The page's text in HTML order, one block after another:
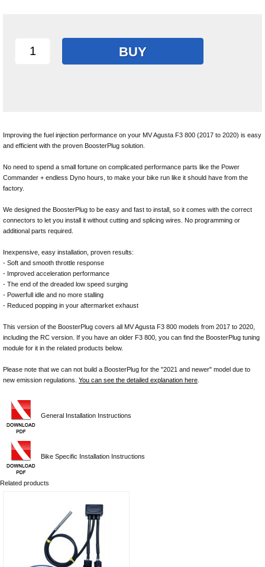
BUY
Improving the fuel injection performance on your MV Agusta F3 800 (2017 to 2020) is easy
and efficient with the proven BoosterPlug solution.
No need to spend a small fortune on complicated performance parts like the Power
Commander + endless Dyno hours, to make your bike run like it should have from the
factory.
We designed the BoosterPlug to be easy and fast to install, so it comes with the correct
connectors to let you install it without cutting and splicing wires. No programming or
additional parts required.
Inexpensive, easy installation, proven results:
- Soft and smooth throttle response
- Improved acceleration performance
- The end of the dreaded low speed surging
- Powerfull idle and no more stalling
- Reduced popping in your aftermarket exhaust
This version of the BoosterPlug covers all MV Agusta F3 800 models from 2017 to 2020,
including the RC version. If you have an older F3 800, you can find the BoosterPlug tuning
module for it in the related products below.
Please note that we can not build a BoosterPlug for the "2021 and newer" model due to
new emission regulations. You can see the detailed explanation here
General Installation Instructions
Bike Specific Installation Instructions
Related products